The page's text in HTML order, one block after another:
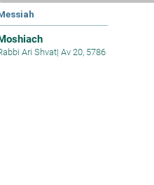
Ari Shvat| Av 20, 5786